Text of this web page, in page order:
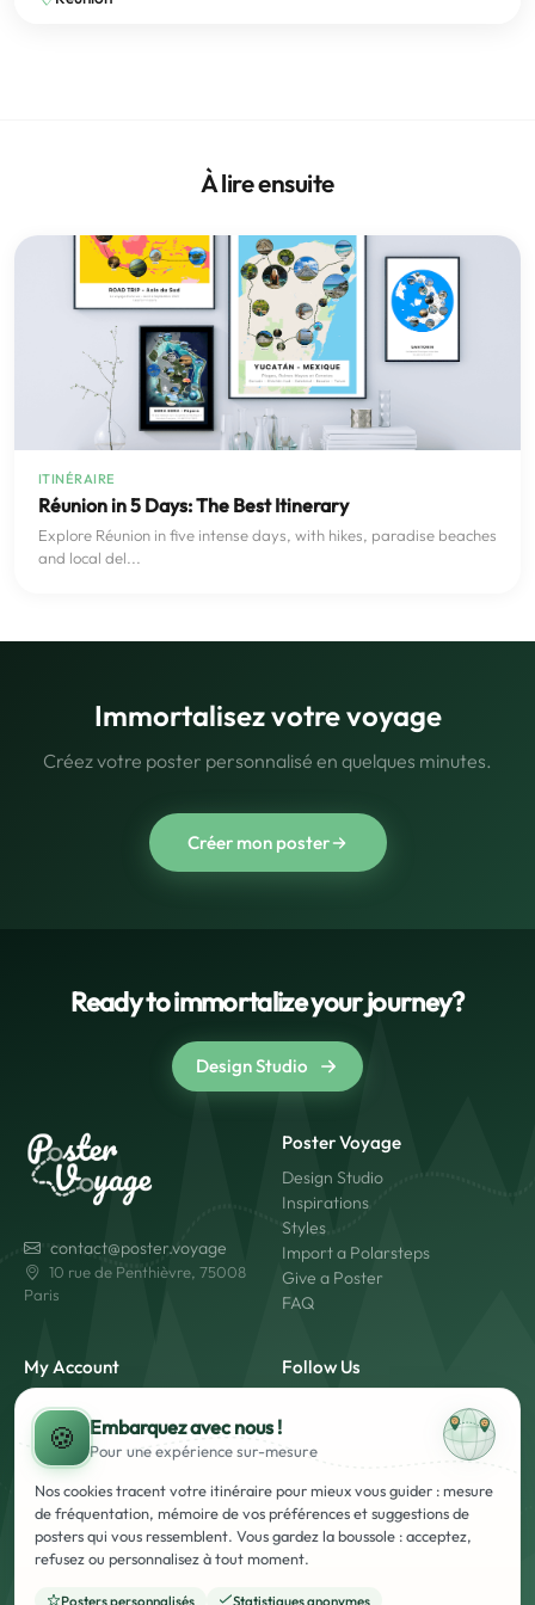
À lire ensuite
ITINÉRAIRE
Réunion in 5 Days: The Best Itinerary
Explore Réunion in five intense days, with hikes, paradise beaches
and local del...
Immortalisez votre voyage
Créez votre poster personnalisé en quelques minutes.
Créer mon poster
Ready to immortalize your journey?
Design Studio
contact@poster.voyage
10 rue de Penthièvre, 75008
Paris
Poster Voyage
Design Studio
Inspirations
Styles
Import a Polarsteps
Give a Poster
FAQ
My Account
My Account
Login
Create an Account
Follow Us
Made in France
Secure Payment
🍪 Embarquez avec nous !
Pour une expériencesur-mesure
Nos cookies tracent votre itinéraire pour mieux vous guider : mesure
de fréquentation, mémoire de vos préférences et suggestions de
posters qui vous ressemblent. Vous gardez la boussole : acceptez,
refusez ou personnalisez à tout moment.
Posters personnalisés Statistiques anonymes